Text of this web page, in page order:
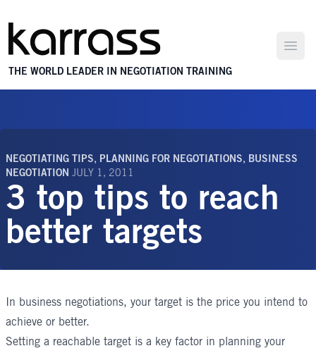
THE WORLD LEADER IN NEGOTIATION TRAINING
NEGOTIATING TIPS, PLANNING FOR NEGOTIATIONS, BUSINESS
NEGOTIATION JULY 1, 2011
3 top tips to reach
better targets
In business negotiations, your target is the price you intend to
achieve or better.
Setting a reachable target is a key factor in planning your